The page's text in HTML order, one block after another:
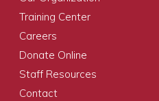
Training Center
Careers
Donate Online
Staff Resources
Contact